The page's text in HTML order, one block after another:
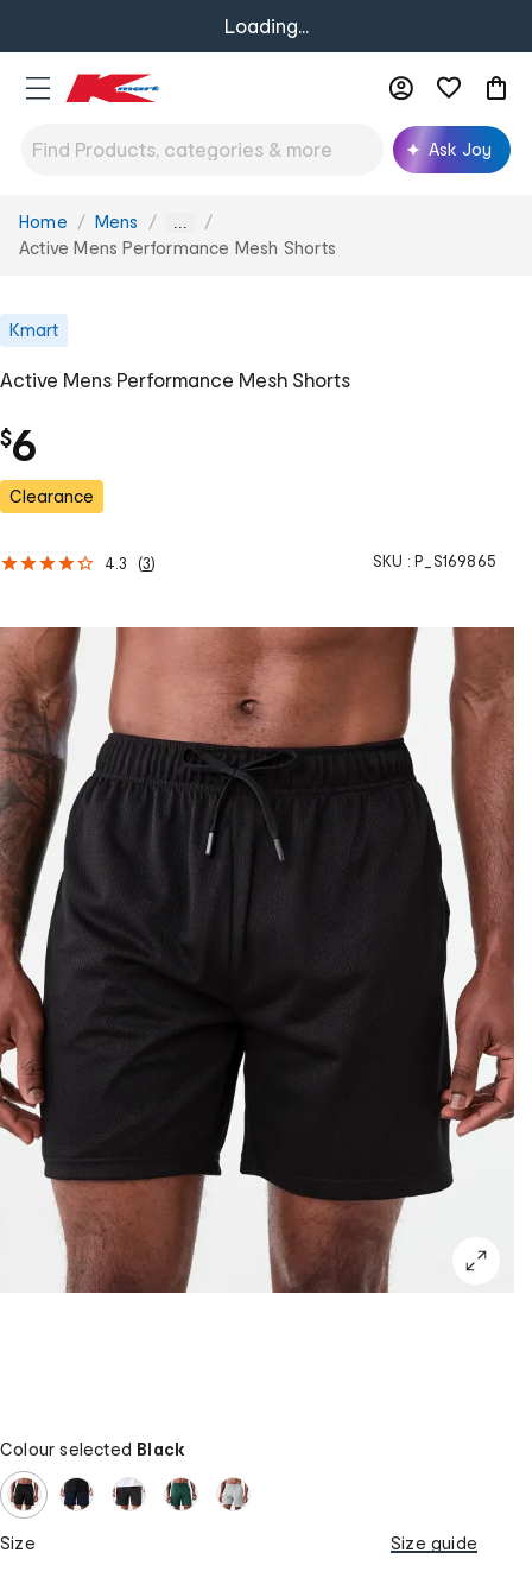
Loading...
Ask Joy
You
are
Home Mens ...
Active Mens Performance Mesh Shorts
Kmart
Active Mens Performance Mesh Shorts
$6
Clearance
4.3 (3) SKU : P_S169865
Colour selected Black
Size Size guide